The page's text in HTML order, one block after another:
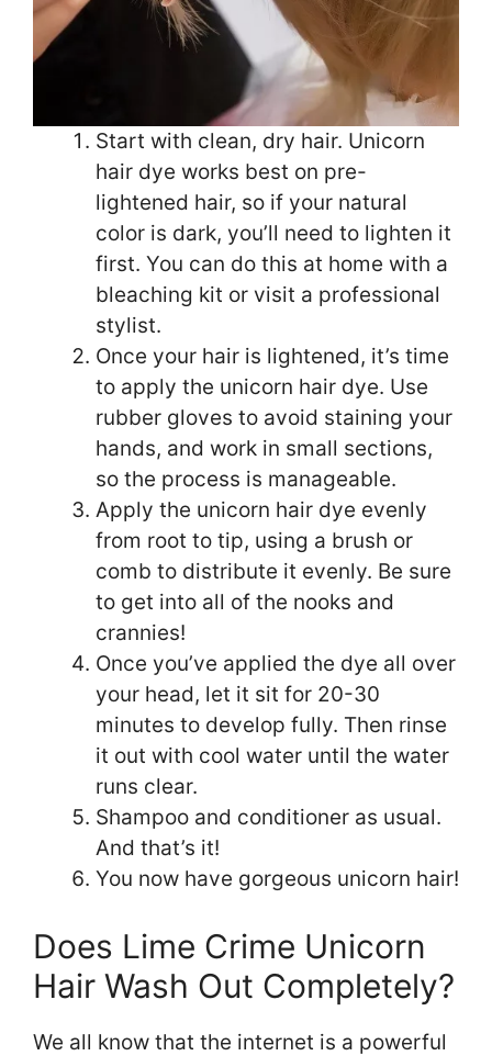
Start with clean, dry hair. Unicorn
hair dye works best on pre-
lightened hair, so if your natural
color is dark, you’ll need to lighten it
first. You can do this at home with a
bleaching kit or visit a professional
stylist.
Once your hair is lightened, it’s time
to apply the unicorn hair dye. Use
rubber gloves to avoid staining your
hands, and work in small sections,
so the process is manageable.
Apply the unicorn hair dye evenly
from root to tip, using a brush or
comb to distribute it evenly. Be sure
to get into all of the nooks and
crannies!
Once you’ve applied the dye all over
your head, let it sit for 20-30
minutes to develop fully. Then rinse
it out with cool water until the water
runs clear.
Shampoo and conditioner as usual.
And that’s it!
You now have gorgeous unicorn hair!
Does Lime Crime Unicorn
Hair Wash Out Completely?
We all know that the internet is a powerful